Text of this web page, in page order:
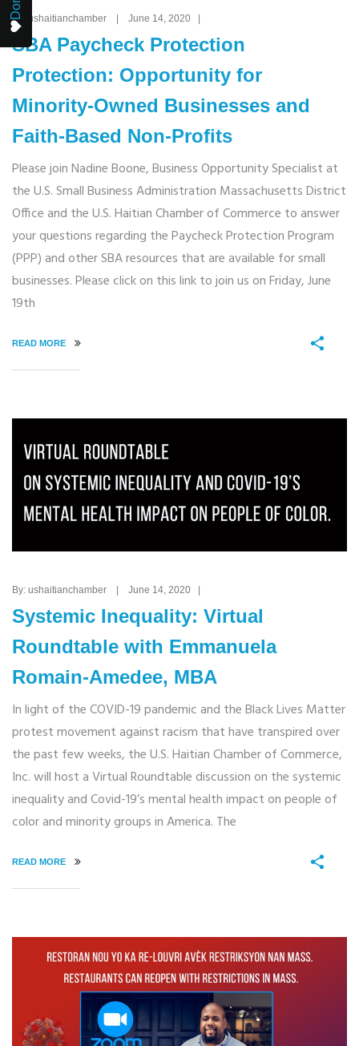
By: ushaitianchamber | June 14, 2020 |
SBA Paycheck Protection
Protection: Opportunity for
Minority-Owned Businesses and
Faith-Based Non-Profits
Please join Nadine Boone, Business Opportunity Specialist at
the U.S. Small Business Administration Massachusetts District
Office and the U.S. Haitian Chamber of Commerce to answer
your questions regarding the Paycheck Protection Program
(PPP) and other SBA resources that are available for small
businesses. Please click on this link to join us on Friday, June
19th
READ MORE
By: ushaitianchamber | June 14, 2020 |
Systemic Inequality: Virtual
Roundtable with Emmanuela
Romain-Amedee, MBA
In light of the COVID-19 pandemic and the Black Lives Matter
protest movement against racism that have transpired over
the past few weeks, the U.S. Haitian Chamber of Commerce,
Inc. will host a Virtual Roundtable discussion on the systemic
inequality and Covid-19’s mental health impact on people of
color and minority groups in America. The
READ MORE